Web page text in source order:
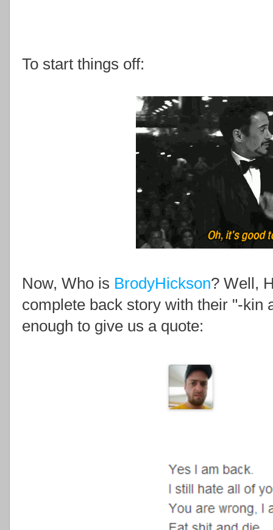
To start things off:
Now, Who is BrodyHickson? Well,
complete back story with their "-kin
enough to give us a quote: